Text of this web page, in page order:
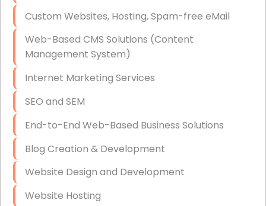
Data Recovery (complex)
Exchange Server Configuration
VPN Set-Up and Configuration
Access Control Systems
Security Cameras Installation
IT Consulting
End-to-End Business IT Services
Custom Websites, Hosting, Spam-free eMail
Web-Based CMS Solutions (Content
Management System)
Internet Marketing Services
SEO and SEM
End-to-End Web-Based Business Solutions
Blog Creation & Development
Website Design and Development
Website Hosting